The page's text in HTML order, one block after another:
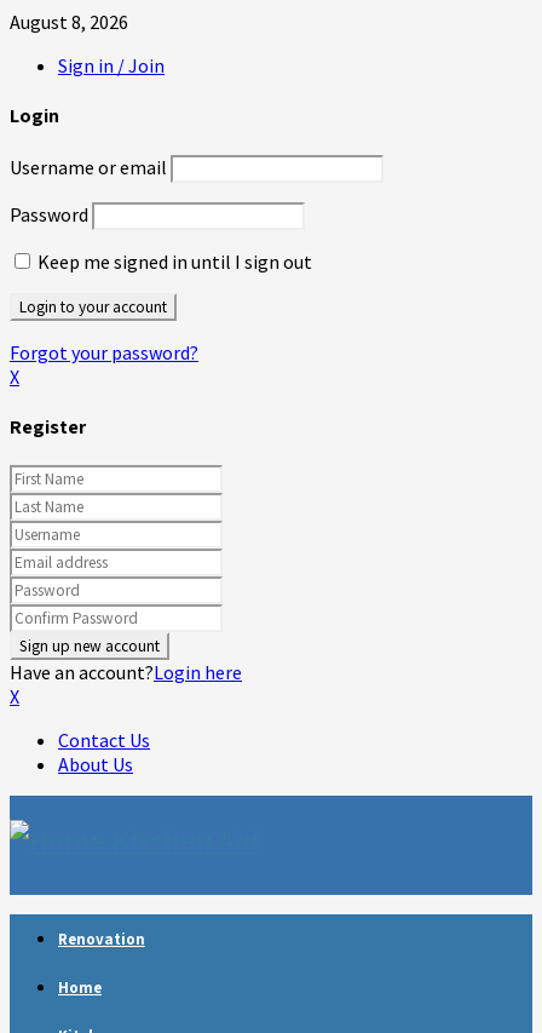
August 8, 2026
Sign in / Join
Login
Username or email
Password
Keep me signed in until I sign out
Forgot your password?
X
Register
Have an account?Login here
X
Contact Us
About Us
Renovation
Home